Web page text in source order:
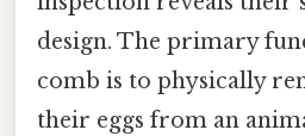
design. The primary
comb is to physically
their eggs from an